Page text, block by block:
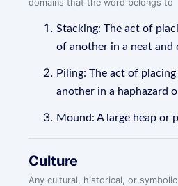
domains that the word belongs to
Stacking: The act of
of another in a neat and
Piling: The act of
another in a haphazard
Mound: A large heap or
Culture
Any cultural, historical, or